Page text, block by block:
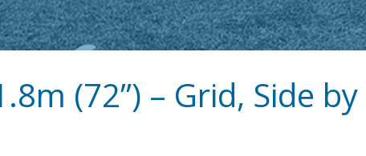
(72”) – Grid, Side by